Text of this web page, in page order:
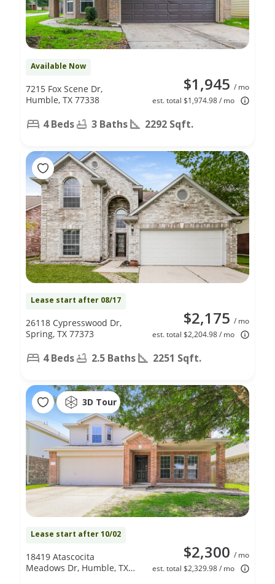
Available Now
$1,945 / mo
est. total $1,974.98 / mo
7215 Fox Scene Dr,
Humble, TX 77338
4 Beds 3 Baths 2292 Sqft.
Lease start after 08/17
$2,175 / mo
est. total $2,204.98 / mo
26118 Cypresswood Dr,
Spring, TX 77373
4 Beds 2.5 Baths 2251 Sqft.
3D Tour
Lease start after 10/02
$2,300 / mo
est. total $2,329.98 / mo
18419 Atascocita
Meadows Dr, Humble, TX